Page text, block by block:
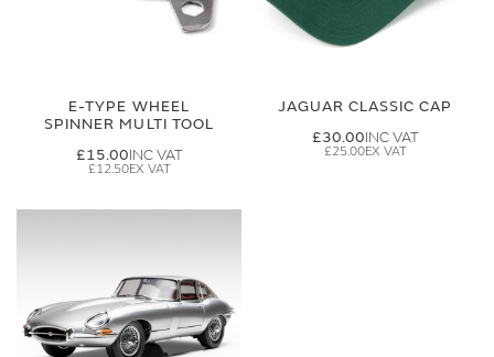
E-TYPE WHEEL
SPINNER MULTI TOOL
£15.00
£12.50
JAGUAR CLASSIC CAP
£30.00
£25.00